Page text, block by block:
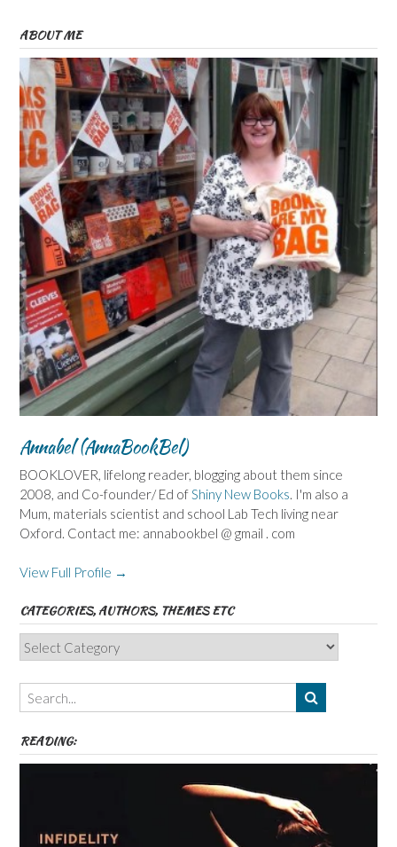
ABOUT ME
Annabel (AnnaBookBel)
BOOKLOVER, lifelong reader, blogging about them since
2008, and Co-founder/ Ed ofShiny New Books. I'm also a
Mum, materials scientist and school Lab Tech living near
Oxford. Contact me: annabookbel @ gmail . com
View Full Profile →
CATEGORIES, AUTHORS, THEMES ETC
Categories,
Authors,
Themes
etc
READING: